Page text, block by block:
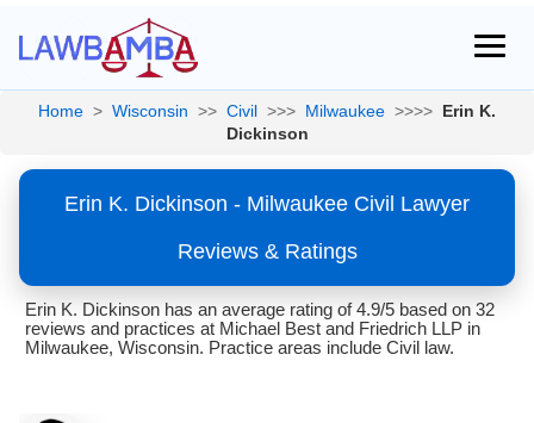
Home > Wisconsin >> Civil >>> Milwaukee >>>> Erin K.
Dickinson
Erin K. Dickinson - Milwaukee Civil Lawyer
Reviews & Ratings
Erin K. Dickinson has an average rating of 4.9/5 based on 32
reviews and practices at Michael Best and Friedrich LLP in
Milwaukee, Wisconsin. Practice areas include Civil law.